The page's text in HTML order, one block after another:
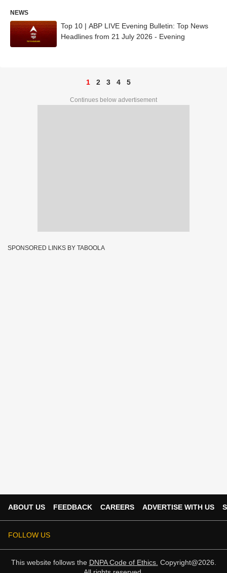
NEWS
Top 10 | ABP LIVE Evening Bulletin: Top News
Headlines from 21 July 2026 - Evening
1 2 3 4 5
Continues below advertisement
SPONSORED LINKS BY TABOOLA
ABOUT US FEEDBACK CAREERS ADVERTISE WITH US
FOLLOW US
This website follows the DNPA Code of Ethics. Copyright@2026.